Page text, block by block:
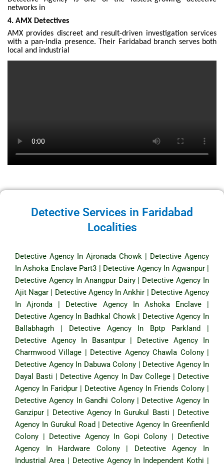
networks in
4. AMX Detectives
AMX provides discreet and result-driven investigation services
with a pan-India presence. Their Faridabad branch serves both
local and industrial
Detective Services in Faridabad
Localities
Detective Agency In Ajronada Chowk | Detective Agency
In Ashoka Enclave Part3 | Detective Agency In Agwanpur|
Detective Agency In Anangpur Dairy| Detective Agency In
Ajit Nagar | Detective Agency In Ankhir | Detective Agency
In Ajronda | Detective Agency In Ashoka Enclave|
Detective Agency In Badhkal Chowk| Detective Agency In
Ballabhagrh | Detective Agency In Bptp Parkland |
Detective Agency In Basantpur| Detective Agency In
Charmwood Village | Detective Agency Chawla Colony|
Detective Agency In Dabuwa Colony | Detective Agency In
Dayal Basti | Detective Agency In Dav College| Detective
Agency In Faridpur | Detective Agency In Friends Colony |
Detective Agency In Gandhi Colony| Detective Agency In
Ganzipur | Detective Agency In Gurukul Basti | Detective
Agency In Gurukul Road | Detective Agency In Greenfienld
Colony | Detective Agency In Gopi Colony | Detective
Agency In Hardware Colony| Detective Agency In
Industrial Area| Detective Agency In Independent Kothi |